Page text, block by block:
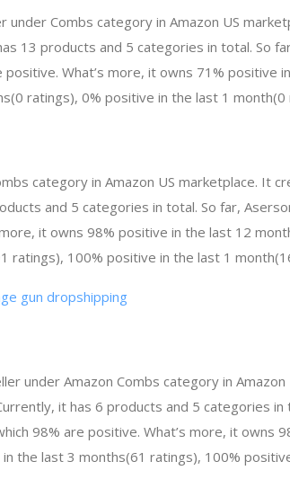
under Combs category in Amazon US
13 products and 5 categories in total. So
What’s more, it owns 71% positive
ratings), 0% positive in the last 1 month(0
category in Amazon US marketplace. It
and 5 categories in total. So far,
it owns 98% positive in the last 12
ratings), 100% positive in the last 1
gun dropshipping
under Amazon Combs category in
it has 6 products and 5 categories in
98% are positive. What’s more, it owns
the last 3 months(61 ratings), 100%